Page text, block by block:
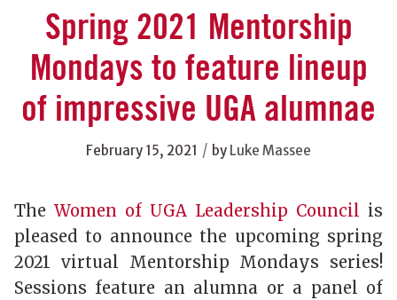
Spring 2021 Mentorship
Mondays to feature lineup
of impressive UGA alumnae
February 15, 2021 / by Luke Massee
The Women of UGA Leadership Council is
pleased to announce the upcoming spring
2021 virtual Mentorship Mondays series!
Sessions feature an alumna or a panel of